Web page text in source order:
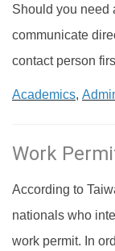
Should you need
communicate
contact person
Academics,
Work
According to
nationals who
work permit. In